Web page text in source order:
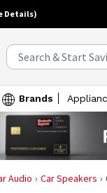
Details)
Brands
Audio Car Speakers